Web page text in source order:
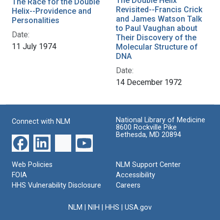
Helix--Providence and
Personalities
Date:
11 July 1974
Revisited--Francis Crick
and James Watson Talk
to Paul Vaughan about
Their Discovery of the
Molecular Structure of
DNA
Date:
14 December 1972
Connect with NLM
National Library of Medicine
8600 Rockville Pike
Bethesda, MD 20894
Web Policies
FOIA
HHS Vulnerability Disclosure
NLM Support Center
Accessibility
Careers
NLM NIH HHS USA.gov